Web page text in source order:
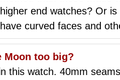
end watches? Or
curved faces and
Moon too big?
this watch. 40mm